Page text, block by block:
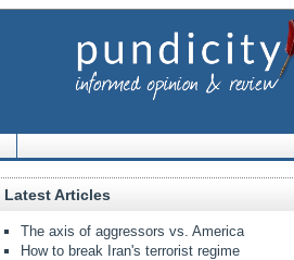
Latest Articles
The axis of aggressors vs. America
How to break Iran's terrorist regime